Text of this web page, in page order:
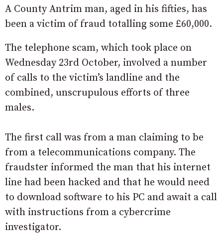
A County Antrim man, aged in his fifties, has
been a victim of fraud totalling some £60,000.
The telephone scam, which took place on
Wednesday 23rd October, involved a number
of calls to the victim’s landline and the
combined, unscrupulous efforts of three
males.
The first call was from a man claiming to be
from a telecommunications company. The
fraudster informed the man that his internet
line had been hacked and that he would need
to download software to his PC and await a call
with instructions from a cybercrime
investigator.